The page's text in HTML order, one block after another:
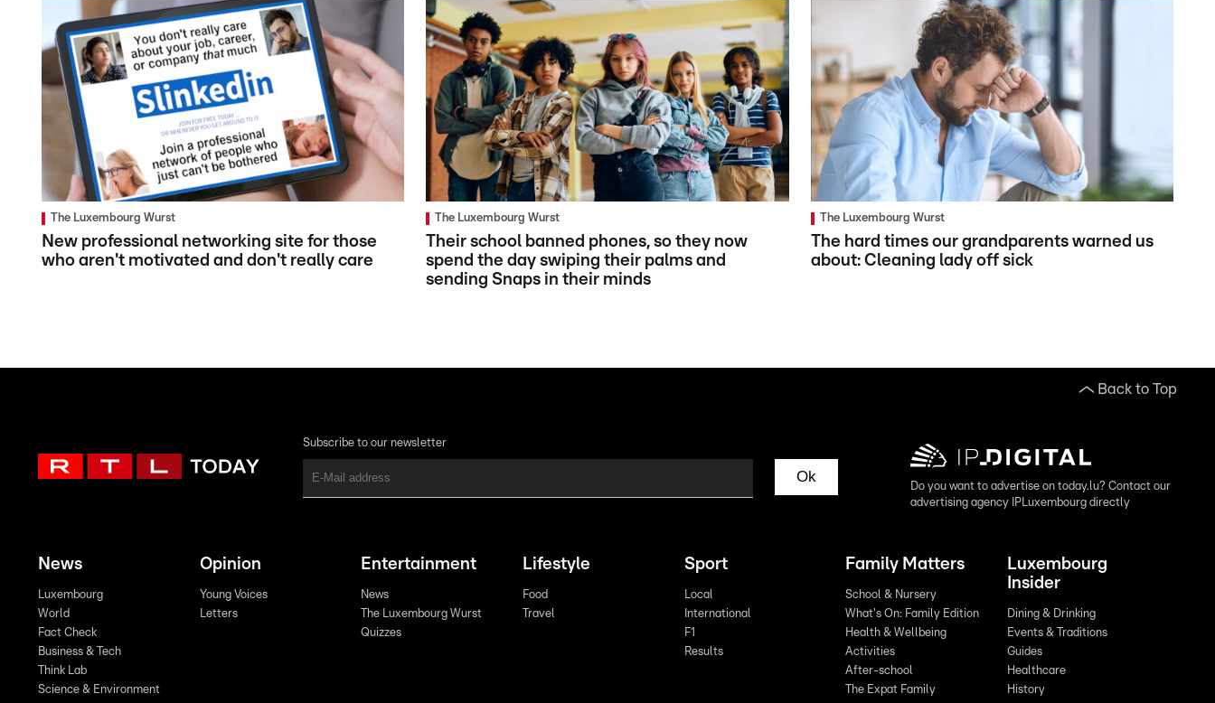
The Luxembourg Wurst
New professional networking site for those
who aren't motivated and don't really care
The Luxembourg Wurst
Their school banned phones, so they now
spend the day swiping their palms and
sending Snaps in their minds
The Luxembourg Wurst
The hard times our grandparents warned us
about: Cleaning lady off sick
Back to Top
Subscribe to our newsletter
Ok
Do you want to advertise on today.lu? Contact our
advertising agency IPLuxembourg directly
News
Luxembourg
World
Fact Check
Business & Tech
Think Lab
Science & Environment
Opinion
Young Voices
Letters
Entertainment
News
The Luxembourg Wurst
Quizzes
Lifestyle
Food
Travel
Sport
Local
International
F1
Results
Family Matters
School & Nursery
What's On: Family Edition
Health & Wellbeing
Activities
After-school
The Expat Family
Luxembourg
Insider
Dining & Drinking
Events & Traditions
Guides
Healthcare
History